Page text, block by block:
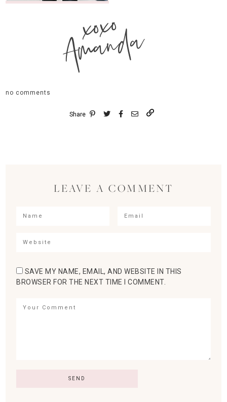
xoxo
Amanda
no comments
Share
LEAVE A COMMENT
SAVE MY NAME, EMAIL, AND WEBSITE IN THIS
BROWSER FOR THE NEXT TIME I COMMENT.